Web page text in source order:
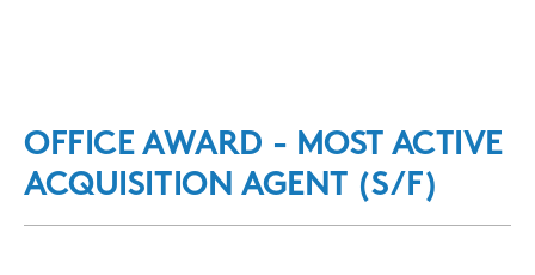
OFFICE AWARD - MOST ACTIVE
ACQUISITION AGENT (S/F)